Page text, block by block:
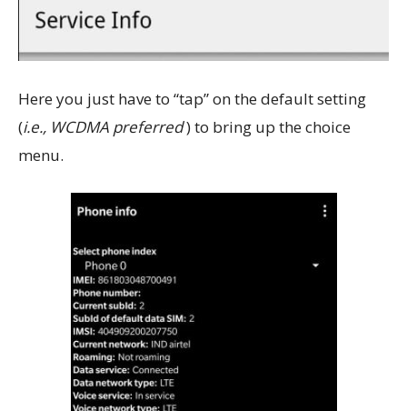
Here you just have to “tap” on the default setting
(i.e., WCDMA preferred) to bring up the choice
menu.